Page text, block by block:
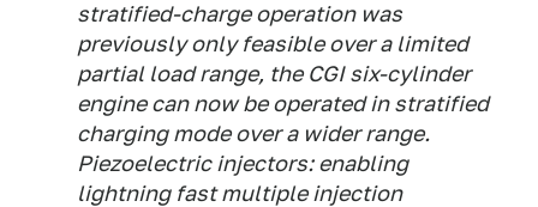
stratified-charge operation was
previously only feasible over a limited
partial load range, the CGI six-cylinder
engine can now be operated in stratified
charging mode over a wider range.
Piezoelectric injectors: enabling
lightning fast multiple injection